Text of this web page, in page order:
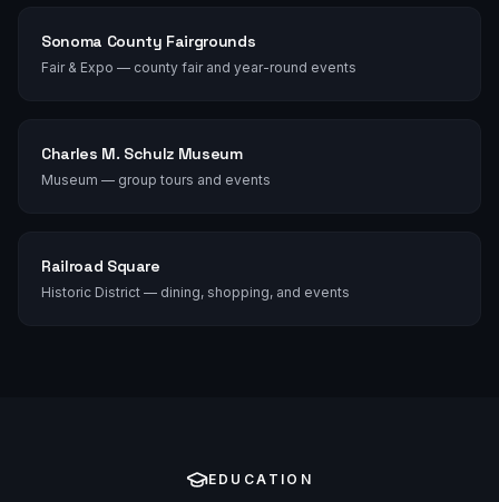
Sonoma County Fairgrounds
Fair & Expo — county fair and year-round events
Charles M. Schulz Museum
Museum — group tours and events
Railroad Square
Historic District — dining, shopping, and events
EDUCATION